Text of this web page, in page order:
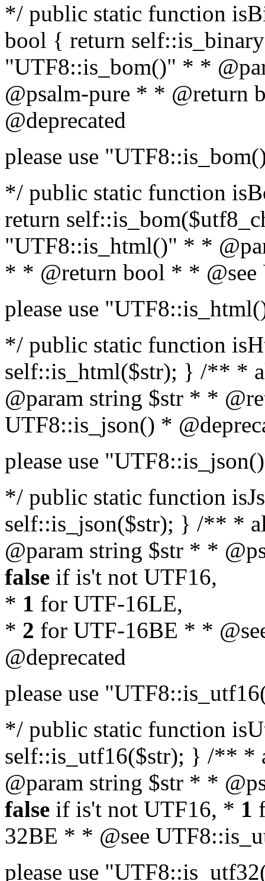
*/ public static function
bool { return
"UTF8::is_bom()" * *
@psalm-pure * * @return
@deprecated
please use
*/ public static function
return
"UTF8::is_html()" * *
* * @return bool * * @see
please use
*/ public static function
self::is_html($str); } /** *
@param string $str * *
UTF8::is_json() *
please use
*/ public static function
self::is_json($str); } /** *
@param string $str * *
false if is't not UTF16,
* 1 for UTF-16LE,
* 2 for UTF-16BE * *
@deprecated
please use
*/ public static function
self::is_utf16($str); } /** *
@param string $str * *
false if is't not UTF16, * 1
32BE * * @see
please use